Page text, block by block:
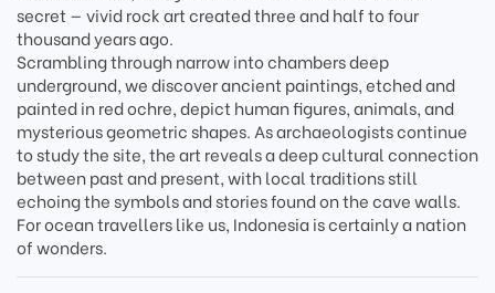
secret — vivid rock art created three and half to four
thousand years ago.
Scrambling through narrow into chambers deep
underground, we discover ancient paintings, etched and
painted in red ochre, depict human figures, animals, and
mysterious geometric shapes. As archaeologists continue
to study the site, the art reveals a deep cultural connection
between past and present, with local traditions still
echoing the symbols and stories found on the cave walls.
For ocean travellers like us, Indonesia is certainly a nation
of wonders.